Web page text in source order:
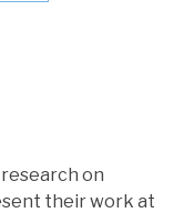
on
their work at